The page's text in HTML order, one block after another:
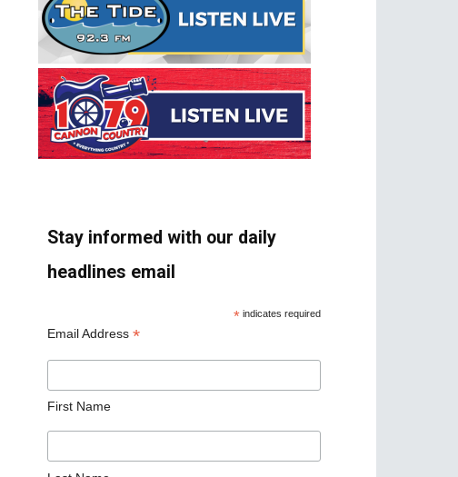
Stay informed with our daily
headlines email
* indicates required
Email Address *
First Name